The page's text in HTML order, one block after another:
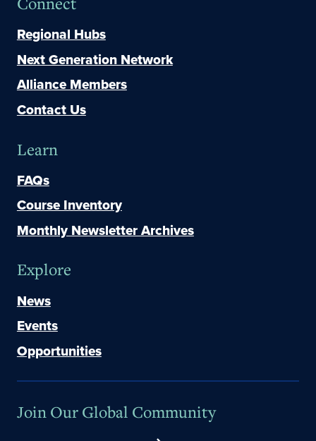
Regional Hubs
Next Generation Network
Alliance Members
Contact Us
Learn
FAQs
Course Inventory
Monthly Newsletter Archives
Explore
News
Events
Opportunities
Join Our Global Community